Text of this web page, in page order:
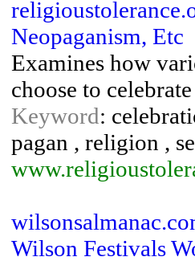
Neopaganism, Etc
Examines how
choose to
Keyword:
pagan , religion ,
Wilson Festivals